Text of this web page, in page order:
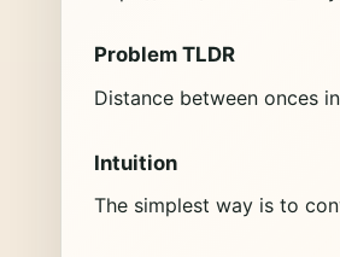
Problem TLDR
Distance between onces
Intuition
The simplest way is to